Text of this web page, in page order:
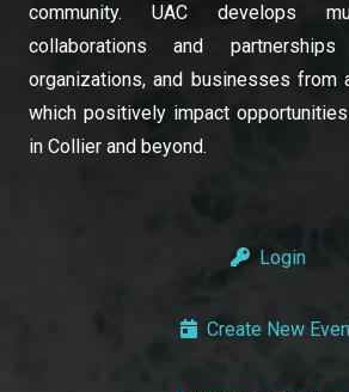
community. UAC develops
collaborations and
organizations, and businesses from
which positively impact
in Collier and beyond.
Login
Create New